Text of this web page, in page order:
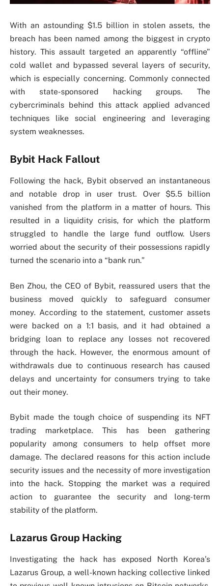
With an astounding $1.5 billion in stolen assets, the
breach has been named among the biggest in crypto
history. This assault targeted an apparently “offline”
cold wallet and bypassed several layers of security,
which is especially concerning. Commonly connected
with state-sponsored hacking groups. The
cybercriminals behind this attack applied advanced
techniques like social engineering and leveraging
system weaknesses.
Bybit Hack Fallout
Following the hack, Bybit observed an instantaneous
and notable drop in user trust. Over $5.5 billion
vanished from the platform in a matter of hours. This
resulted in a liquidity crisis, for which the platform
struggled to handle the large fund outflow. Users
worried about the security of their possessions rapidly
turned the scenario into a “bank run.”
Ben Zhou, the CEO of Bybit, reassured users that the
business moved quickly to safeguard consumer
money. According to the statement, customer assets
were backed on a 1:1 basis, and it had obtained a
bridging loan to replace any losses not recovered
through the hack. However, the enormous amount of
withdrawals due to continuous research has caused
delays and uncertainty for consumers trying to take
out their money.
Bybit made the tough choice of suspending its NFT
trading marketplace. This has been gathering
popularity among consumers to help offset more
damage. The declared reasons for this action include
security issues and the necessity of more investigation
into the hack. Stopping the market was a required
action to guarantee the security and long-term
stability of the platform.
Lazarus Group Hacking
Investigating the hack has exposed North Korea’s
Lazarus Group, a well-known hacking collective linked